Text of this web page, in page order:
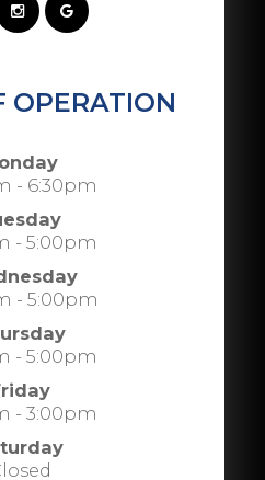
OPERATION
- 6:30pm
- 5:00pm
- 5:00pm
- 5:00pm
- 3:00pm